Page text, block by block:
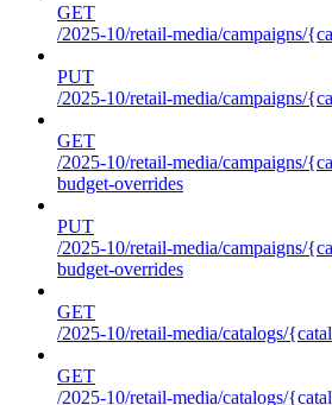
GET
/2025-10/retail-media/campaigns/
PUT
/2025-10/retail-media/campaigns/
GET
/2025-10/retail-media/campaigns/
budget-overrides
PUT
/2025-10/retail-media/campaigns/
budget-overrides
GET
/2025-10/retail-media/catalogs/
GET
/2025-10/retail-media/catalogs/